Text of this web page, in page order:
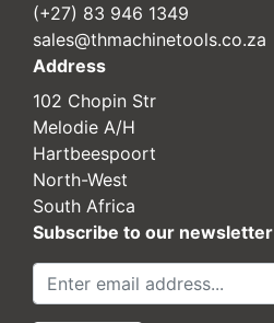
(+27) 83 946 1349
sales@thmachinetools.co.za
Address
102 Chopin Str
Melodie A/H
Hartbeespoort
North-West
South Africa
Subscribe to our newsletter